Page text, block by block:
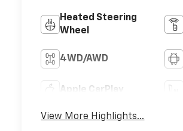
Heated Steering
Wheel
4WD/AWD
Apple CarPlay
View More Highlights...